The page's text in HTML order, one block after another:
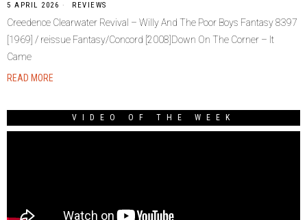
5 APRIL 2026 REVIEWS
Creedence Clearwater Revival – Willy And The Poor Boys Fantasy 8397
[1969] / reissue Fantasy/Concord [2008]Down On The Corner – It
Came
READ MORE
VIDEO OF THE WEEK